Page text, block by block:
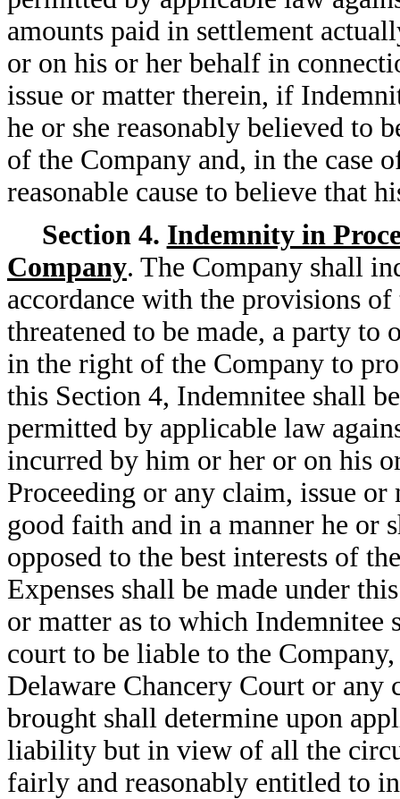
amounts paid in settlement
or on his or her behalf in
issue or matter therein, if
he or she reasonably believed to
of the Company and, in the case
reasonable cause to believe that
Section 4. Indemnity in
Company. The Company shall
accordance with the provisions
threatened to be made, a party
in the right of the Company to
this Section 4, Indemnitee shall
permitted by applicable law
incurred by him or her or on his
Proceeding or any claim, issue
good faith and in a manner he or
opposed to the best interests of
Expenses shall be made under
or matter as to which Indemnitee
court to be liable to the
Delaware Chancery Court or any
brought shall determine upon
liability but in view of all the
fairly and reasonably entitled to